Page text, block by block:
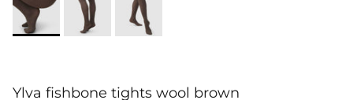
Ylva fishbone tights wool brown